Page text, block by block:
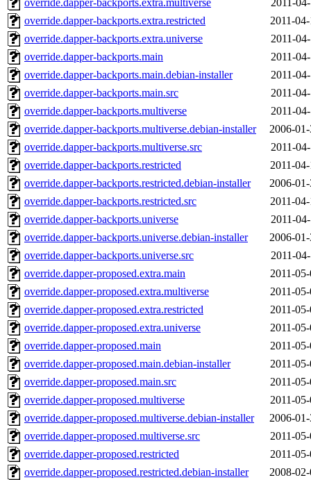
override.dapper-backports.extra.multiverse
2011-
override.dapper-backports.extra.restricted
2011-
override.dapper-backports.extra.universe
2011-
override.dapper-backports.main
2011-
override.dapper-backports.main.debian-installer
2011-
override.dapper-backports.main.src
2011-
override.dapper-backports.multiverse
2011-
override.dapper-backports.multiverse.debian-installer
2006-
override.dapper-backports.multiverse.src
2011-
override.dapper-backports.restricted
2011-
override.dapper-backports.restricted.debian-installer
2006-
override.dapper-backports.restricted.src
2011-
override.dapper-backports.universe
2011-
override.dapper-backports.universe.debian-installer
2006-
override.dapper-backports.universe.src
2011-
override.dapper-proposed.extra.main
2011-
override.dapper-proposed.extra.multiverse
2011-
override.dapper-proposed.extra.restricted
2011-
override.dapper-proposed.extra.universe
2011-
override.dapper-proposed.main
2011-
override.dapper-proposed.main.debian-installer
2011-
override.dapper-proposed.main.src
2011-
override.dapper-proposed.multiverse
2011-
override.dapper-proposed.multiverse.debian-installer
2006-
override.dapper-proposed.multiverse.src
2011-
override.dapper-proposed.restricted
2011-
override.dapper-proposed.restricted.debian-installer
2008-